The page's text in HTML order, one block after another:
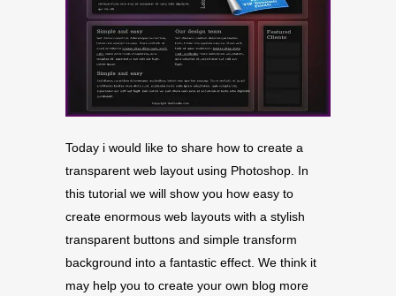
Today i would like to share how to create a
transparent web layout using Photoshop. In
this tutorial we will show you how easy to
create enormous web layouts with a stylish
transparent buttons and simple transform
background into a fantastic effect. We think it
may help you to create your own blog more